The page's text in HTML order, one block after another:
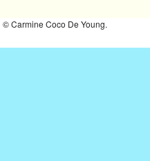
© Carmine Coco De Young.